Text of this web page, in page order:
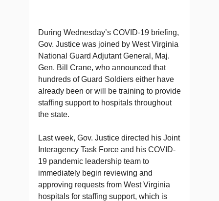
During Wednesday’s COVID-19 briefing,
Gov. Justice was joined by West Virginia
National Guard Adjutant General, Maj.
Gen. Bill Crane, who announced that
hundreds of Guard Soldiers either have
already been or will be training to provide
staffing support to hospitals throughout
the state.
Last week, Gov. Justice directed his Joint
Interagency Task Force and his COVID-
19 pandemic leadership team to
immediately begin reviewing and
approving requests from West Virginia
hospitals for staffing support, which is